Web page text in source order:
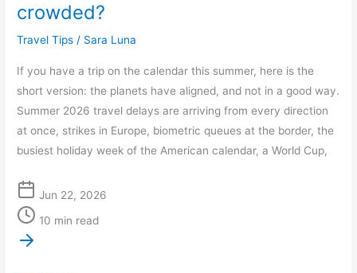
crowded?
Travel Tips / Sara Luna
If you have a trip on the calendar this summer, here is the
short version: the planets have aligned, and not in a good way.
Summer 2026 travel delays are arriving from every direction
at once, strikes in Europe, biometric queues at the border, the
busiest holiday week of the American calendar, a World Cup,
Jun 22, 2026
10 min read